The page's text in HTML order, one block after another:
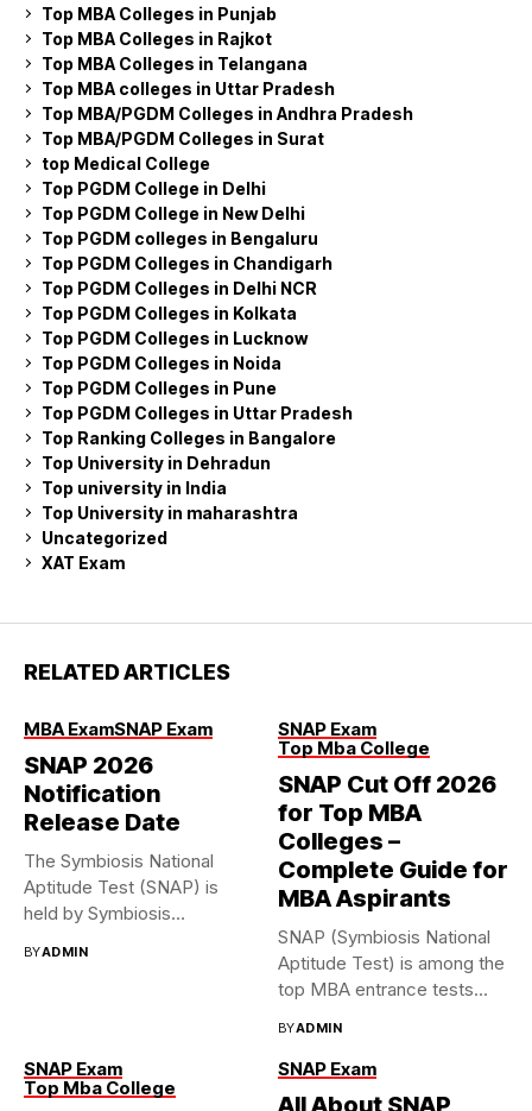
Top MBA Colleges in Punjab
Top MBA Colleges in Rajkot
Top MBA Colleges in Telangana
Top MBA colleges in Uttar Pradesh
Top MBA/PGDM Colleges in Andhra Pradesh
Top MBA/PGDM Colleges in Surat
top Medical College
Top PGDM College in Delhi
Top PGDM College in New Delhi
Top PGDM colleges in Bengaluru
Top PGDM Colleges in Chandigarh
Top PGDM Colleges in Delhi NCR
Top PGDM Colleges in Kolkata
Top PGDM Colleges in Lucknow
Top PGDM Colleges in Noida
Top PGDM Colleges in Pune
Top PGDM Colleges in Uttar Pradesh
Top Ranking Colleges in Bangalore
Top University in Dehradun
Top university in India
Top University in maharashtra
Uncategorized
XAT Exam
RELATED ARTICLES
MBA ExamSNAP Exam
SNAP 2026
Notification
Release Date
The Symbiosis National
Aptitude Test (SNAP) is
held by Symbiosis
BYADMIN
SNAP Exam
Top Mba College
SNAP Cut Off 2026
for Top MBA
Colleges –
Complete Guide for
MBA Aspirants
SNAP (Symbiosis National
Aptitude Test) is among the
top MBA entrance tests...
BYADMIN
SNAP Exam
Top Mba College
SNAP Exam
All About SNAP